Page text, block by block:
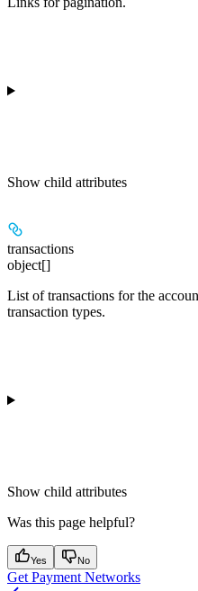
Show child attributes
transactions
object[]
List of transactions for the
transaction types.
Show child attributes
Was this page helpful?
Yes No
Get Payment Networks